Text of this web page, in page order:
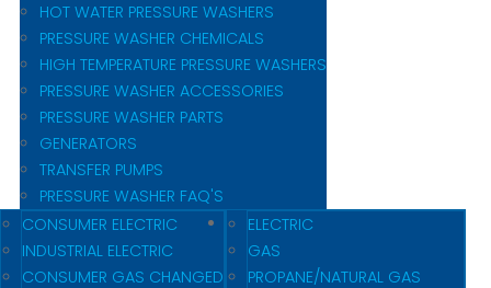
HOT WATER PRESSURE WASHERS
PRESSURE WASHER CHEMICALS
HIGH TEMPERATURE PRESSURE WASHERS
PRESSURE WASHER ACCESSORIES
PRESSURE WASHER PARTS
GENERATORS
TRANSFER PUMPS
PRESSURE WASHER FAQ'S
CONSUMER ELECTRIC
INDUSTRIAL ELECTRIC
CONSUMER GAS CHANGED
ELECTRIC
GAS
PROPANE/NATURAL GAS